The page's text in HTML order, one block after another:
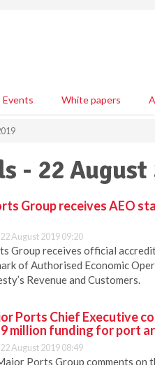
Events White papers
- 22 August
Group receives AEO
August 2019 09:20
Group receives official
of Authorised Economic
Revenue and Customers.
Ports Chief Executive
million funding for port
August 2019 08:49
Ports Group comments on